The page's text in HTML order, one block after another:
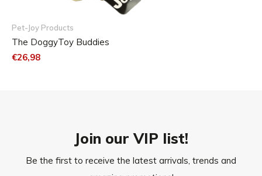
Pet-Joy Products
The DoggyToy Buddies
€26,98
Join our VIP list!
Be the first to receive the latest arrivals, trends and